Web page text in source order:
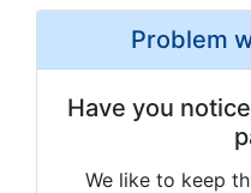
Problem
Have you
We like to keep